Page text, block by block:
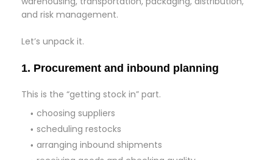
and risk management.
Let’s unpack it.
1. Procurement and inbound planning
This is the “getting stock in” part.
choosing suppliers
scheduling restocks
arranging inbound shipments